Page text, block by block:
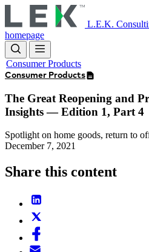
to
main
content
L.E.K.
homepage
Consumer Products
Consumer Products
The Great Reopening and
Insights — Edition 1, Part 4
Spotlight on home goods, return to
December 7, 2021
Share this content